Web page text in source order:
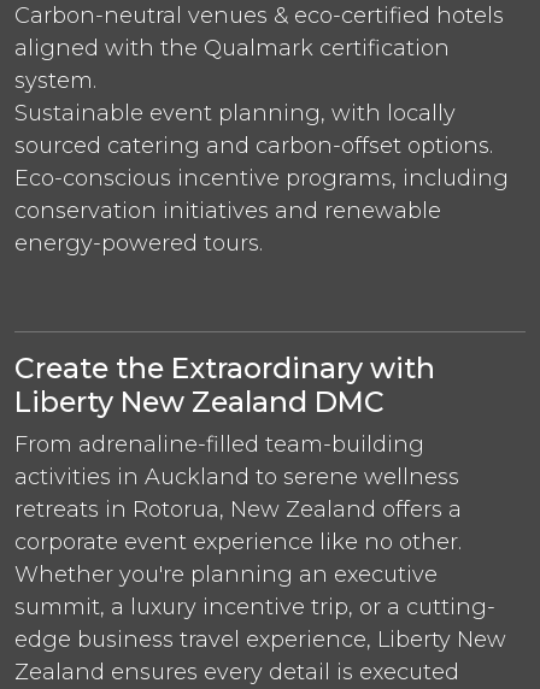
Carbon-neutral venues & eco-certified hotels
aligned with the Qualmark certification
system.
Sustainable event planning, with locally
sourced catering and carbon-offset options.
Eco-conscious incentive programs, including
conservation initiatives and renewable
energy-powered tours.
Create the Extraordinary with
Liberty New Zealand DMC
From adrenaline-filled team-building
activities in Auckland to serene wellness
retreats in Rotorua, New Zealand offers a
corporate event experience like no other.
Whether you're planning an executive
summit, a luxury incentive trip, or a cutting-
edge business travel experience, Liberty New
Zealand ensures every detail is executed